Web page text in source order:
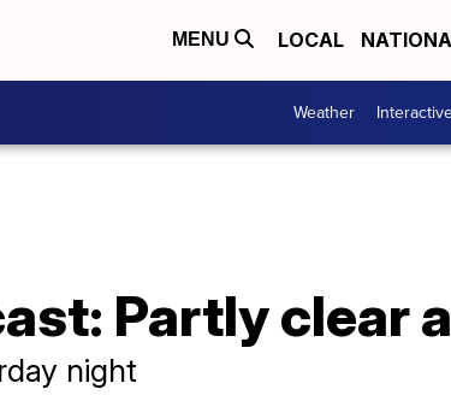
MENU LOCAL
Weather
Partly clear
night